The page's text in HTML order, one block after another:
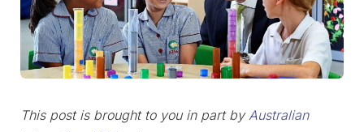
This post is brought to you in part byAustralian